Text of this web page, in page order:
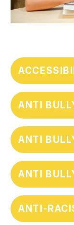
ANTI
ANTI
ANTI
ANTI-